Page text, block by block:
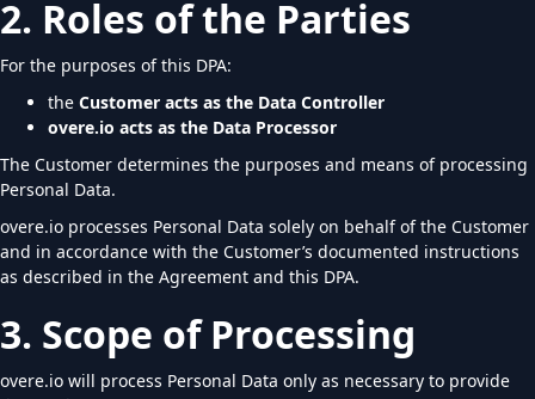
2. Roles of the Parties
For the purposes of this DPA:
the Customer acts as the Data Controller
overe.io acts as the Data Processor
The Customer determines the purposes and means of processing
Personal Data.
overe.io processes Personal Data solely on behalf of the Customer
and in accordance with the Customer’s documented instructions
as described in the Agreement and this DPA.
3. Scope of Processing
overe.io will process Personal Data only as necessary to provide